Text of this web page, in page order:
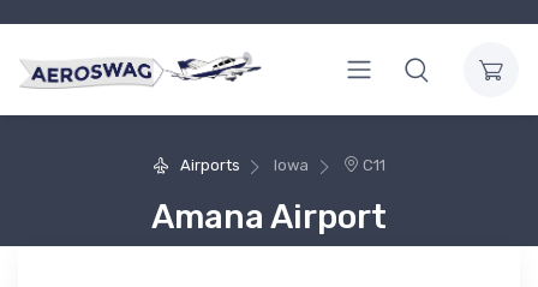
Airports Iowa C11
Amana Airport